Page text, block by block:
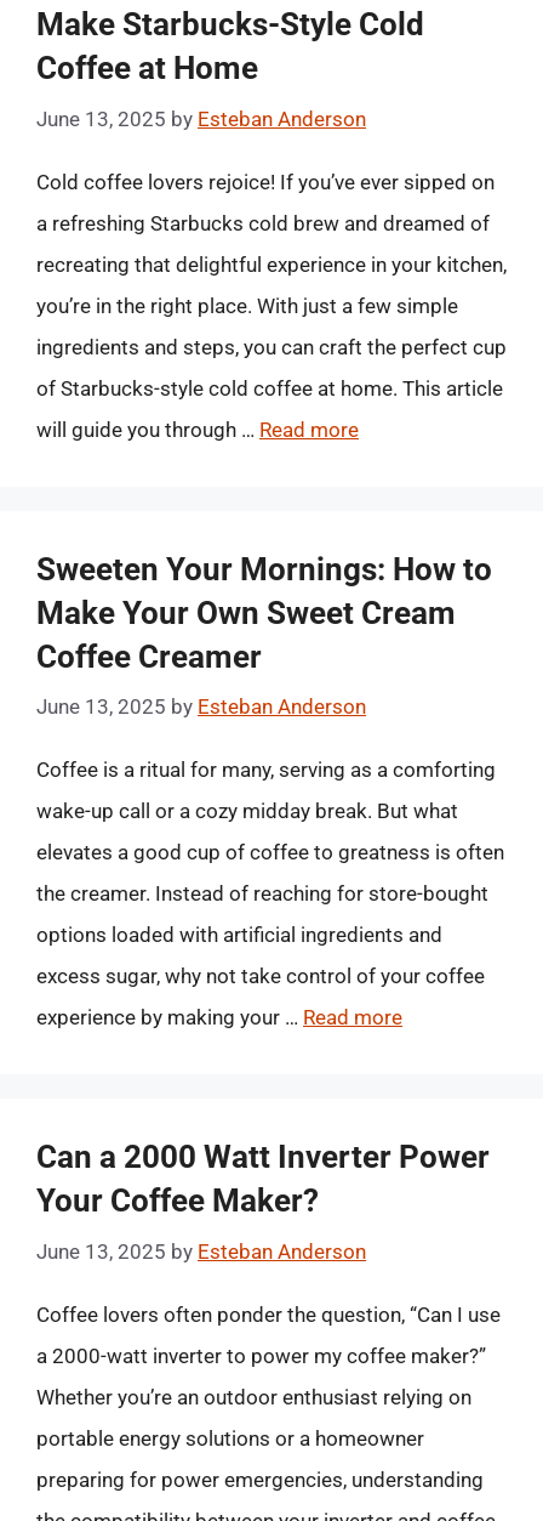
Make Starbucks-Style Cold
Coffee at Home
June 13, 2025 by Esteban Anderson
Cold coffee lovers rejoice! If you’ve ever sipped on
a refreshing Starbucks cold brew and dreamed of
recreating that delightful experience in your kitchen,
you’re in the right place. With just a few simple
ingredients and steps, you can craft the perfect cup
of Starbucks-style cold coffee at home. This article
will guide you through … Read more
Sweeten Your Mornings: How to
Make Your Own Sweet Cream
Coffee Creamer
June 13, 2025 by Esteban Anderson
Coffee is a ritual for many, serving as a comforting
wake-up call or a cozy midday break. But what
elevates a good cup of coffee to greatness is often
the creamer. Instead of reaching for store-bought
options loaded with artificial ingredients and
excess sugar, why not take control of your coffee
experience by making your … Read more
Can a 2000 Watt Inverter Power
Your Coffee Maker?
June 13, 2025 by Esteban Anderson
Coffee lovers often ponder the question, “Can I use
a 2000-watt inverter to power my coffee maker?”
Whether you’re an outdoor enthusiast relying on
portable energy solutions or a homeowner
preparing for power emergencies, understanding